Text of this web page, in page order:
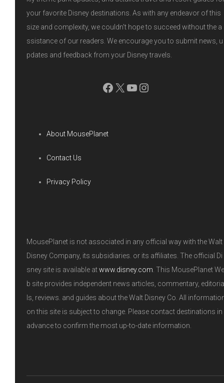
t
e
r
your favorite Disney destinations. As with any endeavor of this
size and complexity, we couldn't hope to succeed without the a
ssistance of our readers. We encourage you to submit news, u
pdates and feedback from your Disney travels.
Facebook X YouTube Instagram
About MousePlanet
Contact Us
Privacy Policy
MousePlanet is not associated in any official way with the Walt
Disney Company, its subsidiaries. or its affiliates. The official Di
sney site is available atwww.disney.com . This MousePlanet We
b site provides independent news articles, commentary, editoria
ls, reviews. and guides about the Walt Disney Co. All
on this site is subject to change. Please contact destinations in
advance to confirm the most up-to-date information.